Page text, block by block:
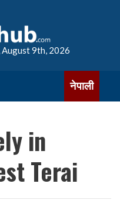
August 9th, 2026
नेपाली
in
Terai